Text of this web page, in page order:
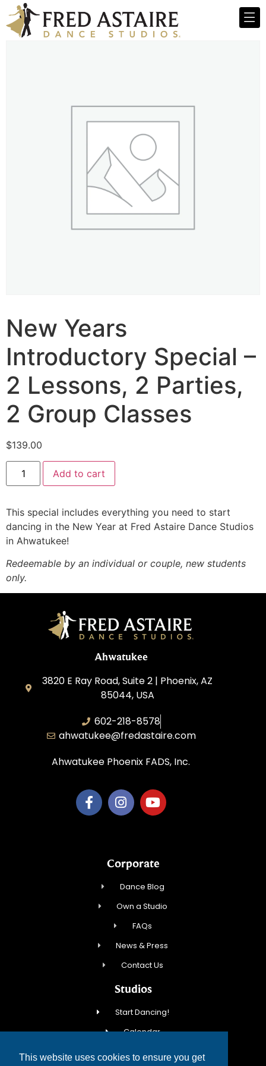
This website uses cookies to ensure you get
New Years
Introductory Special –
2 Lessons, 2 Parties,
2 Group Classes
$139.00
Add to cart
This special includes everything you need to start
dancing in the New Year at Fred Astaire Dance Studios
in Ahwatukee!
Redeemable by an individual or couple, new students
only.
Ahwatukee
3820 E Ray Road, Suite 2 | Phoenix, AZ
85044, USA
602-218-8578
ahwatukee@fredastaire.com
Ahwatukee Phoenix FADS, Inc.
Corporate
Dance Blog
Own a Studio
FAQs
News & Press
Contact Us
Studios
Start Dancing!
Calendar
New Student Special